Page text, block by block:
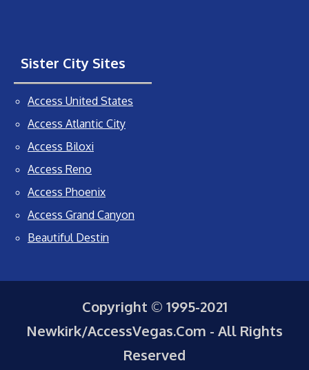
Sister City Sites
Access United States
Access Atlantic City
Access Biloxi
Access Reno
Access Phoenix
Access Grand Canyon
Beautiful Destin
Copyright © 1995-2021
Newkirk/AccessVegas.Com - All Rights
Reserved